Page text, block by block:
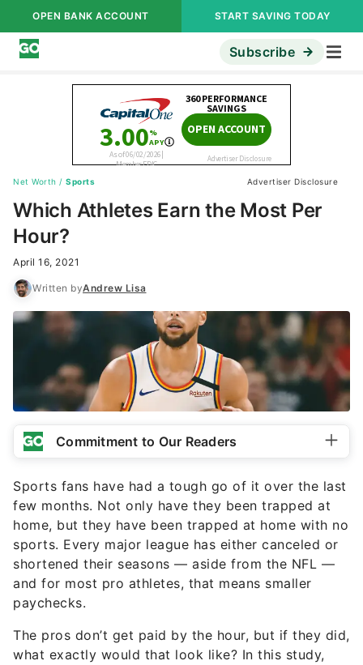
OPEN BANK ACCOUNT START SAVING TODAY
Subscribe
Net Worth / Sports Advertiser Disclosure
Which Athletes Earn the Most Per
Hour?
April 16, 2021
Written byAndrew Lisa
Commitment to Our Readers
Sports fans have had a tough go of it over the last
few months. Not only have they been trapped at
home, but they have been trapped at home with no
sports. Every major league has either canceled or
shortened their seasons — aside from the NFL —
and for most pro athletes, that means smaller
paychecks.
The pros don’t get paid by the hour, but if they did,
what exactly would that look like? In this study,